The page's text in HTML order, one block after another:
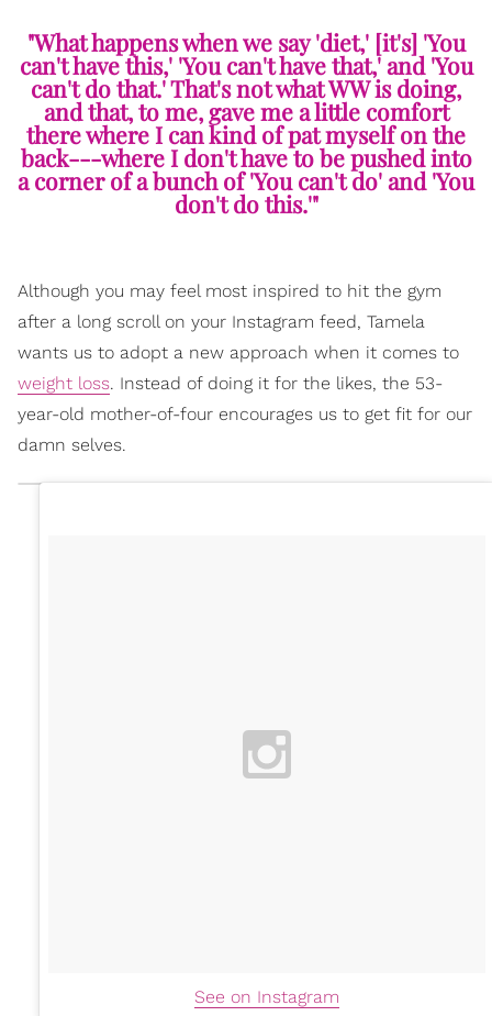
"What happens when we say 'diet,' [it's] 'You
can't have this,' 'You can't have that,' and 'You
can't do that.' That's not what WW is doing,
and that, to me, gave me a little comfort
there where I can kind of pat myself on the
back---where I don't have to be pushed into
a corner of a bunch of 'You can't do' and 'You
don't do this.'"
Although you may feel most inspired to hit the gym
after a long scroll on your Instagram feed, Tamela
wants us to adopt a new approach when it comes to
weight loss. Instead of doing it for the likes, the 53-
year-old mother-of-four encourages us to get fit for our
damn selves.
See on Instagram